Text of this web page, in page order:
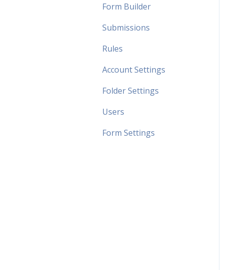
Form Builder
Submissions
Rules
Account Settings
Folder Settings
Users
Form Settings